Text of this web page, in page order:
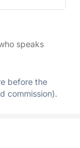
speaks
before the
commission).